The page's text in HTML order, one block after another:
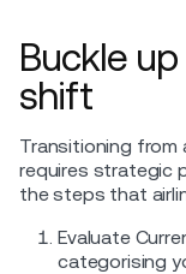
Buckle
shift
Transitioning from
requires strategic
the steps that
Evaluate
categorising